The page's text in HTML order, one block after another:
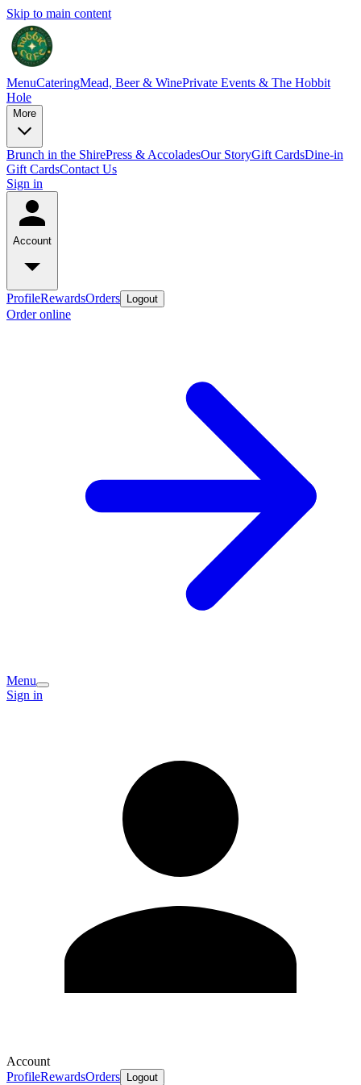
Skip to main content
MenuCateringMead, Beer & WinePrivate Events & The Hobbit
Hole
More
Brunch in the ShirePress & AccoladesOur StoryGift CardsDine-in
Gift CardsContact Us
Sign in
Account
ProfileRewardsOrders Logout
Order online
Menu
Sign in
Account
ProfileRewardsOrders Logout